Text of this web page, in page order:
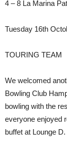
4 – 8 La Marina
Tuesday 16th
TOURING TEAM
We welcomed
Bowling Club
bowling with the
everyone enjoyed
buffet at Lounge D.